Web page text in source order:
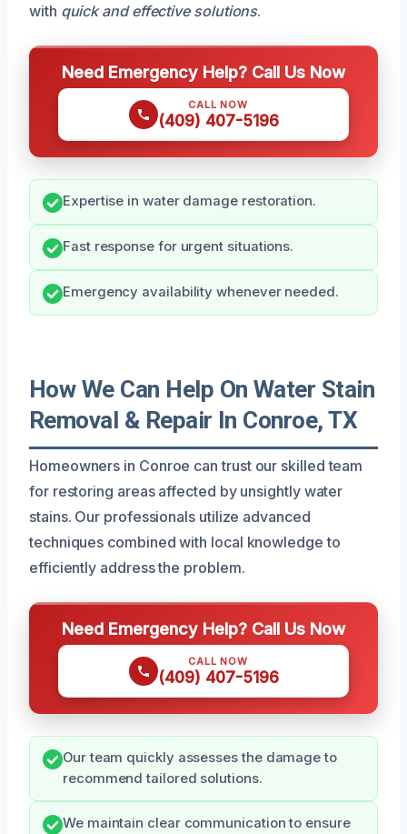
with quick and effective solutions.
Need Emergency Help? Call Us Now
CALL NOW
(409) 407-5196
Expertise in water damage restoration.
Fast response for urgent situations.
Emergency availability whenever needed.
How We Can Help On Water Stain
Removal & Repair In Conroe, TX
Homeowners in Conroe can trust our skilled team
for restoring areas affected by unsightly water
stains. Our professionals utilize advanced
techniques combined with local knowledge to
efficiently address the problem.
Need Emergency Help? Call Us Now
CALL NOW
(409) 407-5196
Our team quickly assesses the damage to
recommend tailored solutions.
We maintain clear communication to ensure